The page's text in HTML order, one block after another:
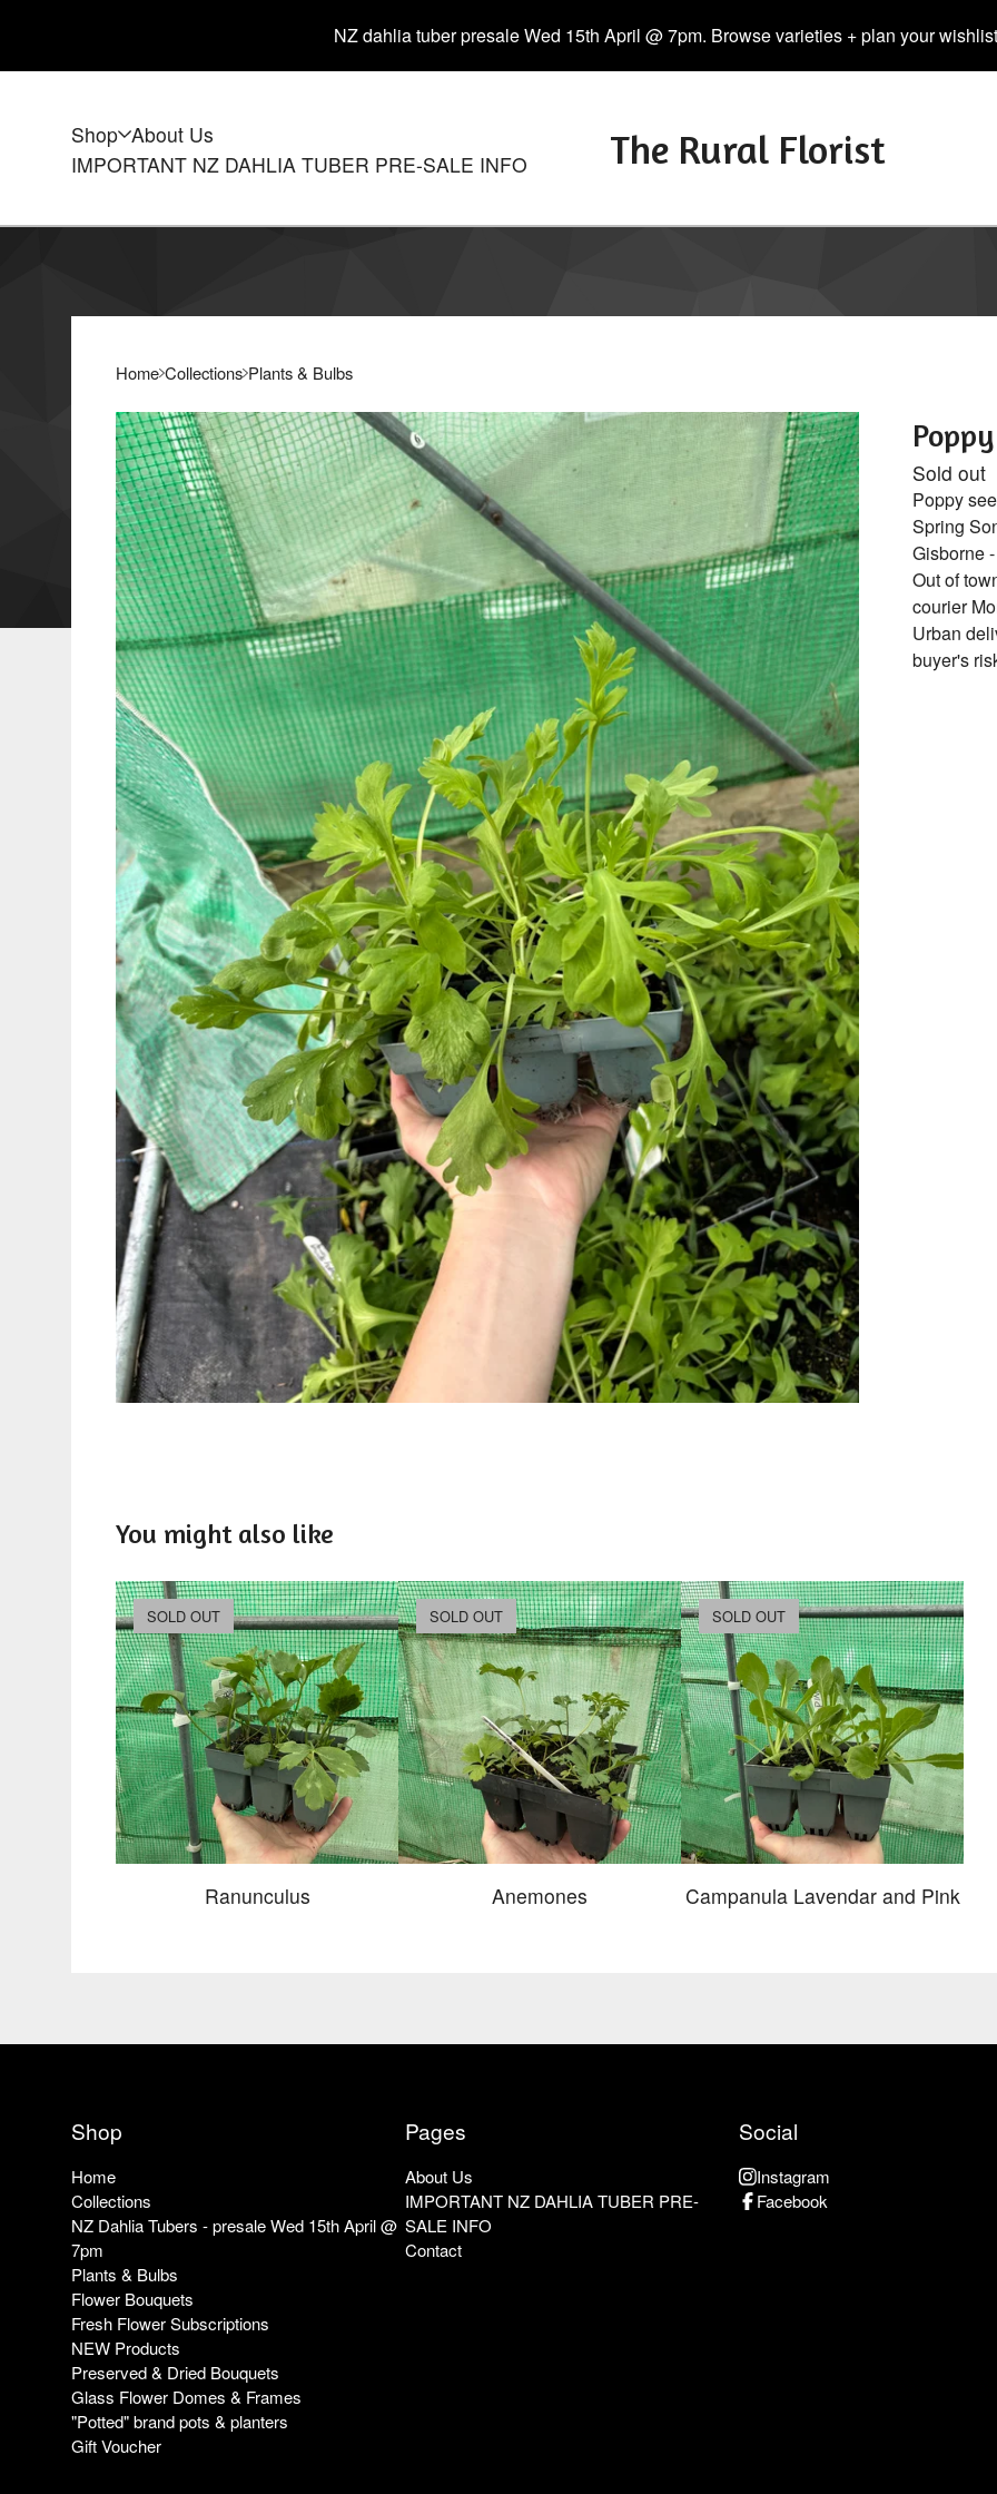
NZ dahlia tuber presale Wed 15th April @ 7pm. Browse varieties + plan your
Shop About Us
IMPORTANT NZ DAHLIA TUBER PRE-SALE INFO
The Rural Florist
Home Collections Plants & Bulbs
Sold out
Poppy
Spring
Gisborne
Out of
courier
Urban
buyer's
You might also like
SOLD OUT
Ranunculus
SOLD OUT
Anemones
SOLD OUT
Campanula Lavendar and Pink
Shop
Home
Collections
NZ Dahlia Tubers - presale Wed 15th April @
7pm
Plants & Bulbs
Flower Bouquets
Fresh Flower Subscriptions
NEW Products
Preserved & Dried Bouquets
Glass Flower Domes & Frames
"Potted" brand pots & planters
Gift Voucher
Pages
About Us
IMPORTANT NZ DAHLIA TUBER PRE-
SALE INFO
Contact
Social
Instagram
Facebook